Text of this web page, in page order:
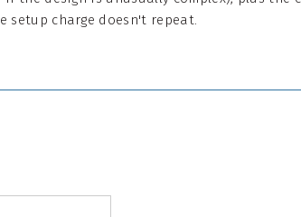
setup charge doesn't repeat.